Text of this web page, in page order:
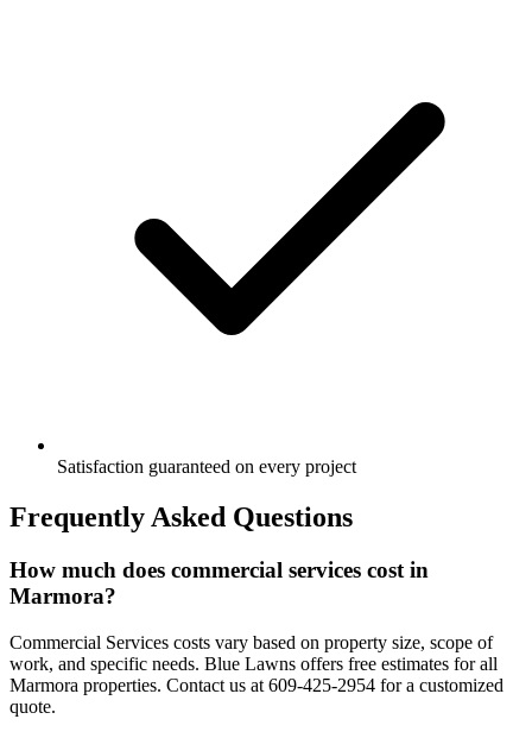
Satisfaction guaranteed on every project
Frequently Asked Questions
How much does commercial services cost in
Marmora?
Commercial Services costs vary based on property size, scope of
work, and specific needs. Blue Lawns offers free estimates for all
Marmora properties. Contact us at 609-425-2954 for a customized
quote.